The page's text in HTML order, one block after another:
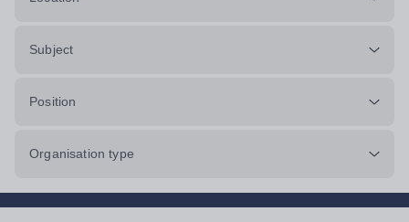
Subject
Position
Organisation type